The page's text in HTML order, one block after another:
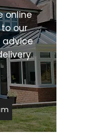
online
our
advice